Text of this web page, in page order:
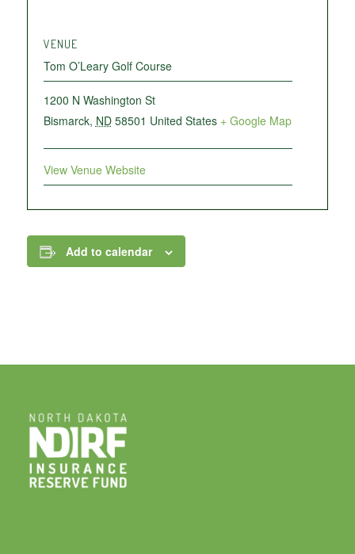
VENUE
Tom O’Leary Golf Course
1200 N Washington St
Bismarck, ND 58501 United States + Google Map
View Venue Website
Add to calendar